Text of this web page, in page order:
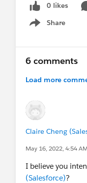
0 likes
Share
Show menu
6 comments
Load more
Claire Cheng
May 16, 2022, 4:54 AM
I believe you
(Salesforce)?